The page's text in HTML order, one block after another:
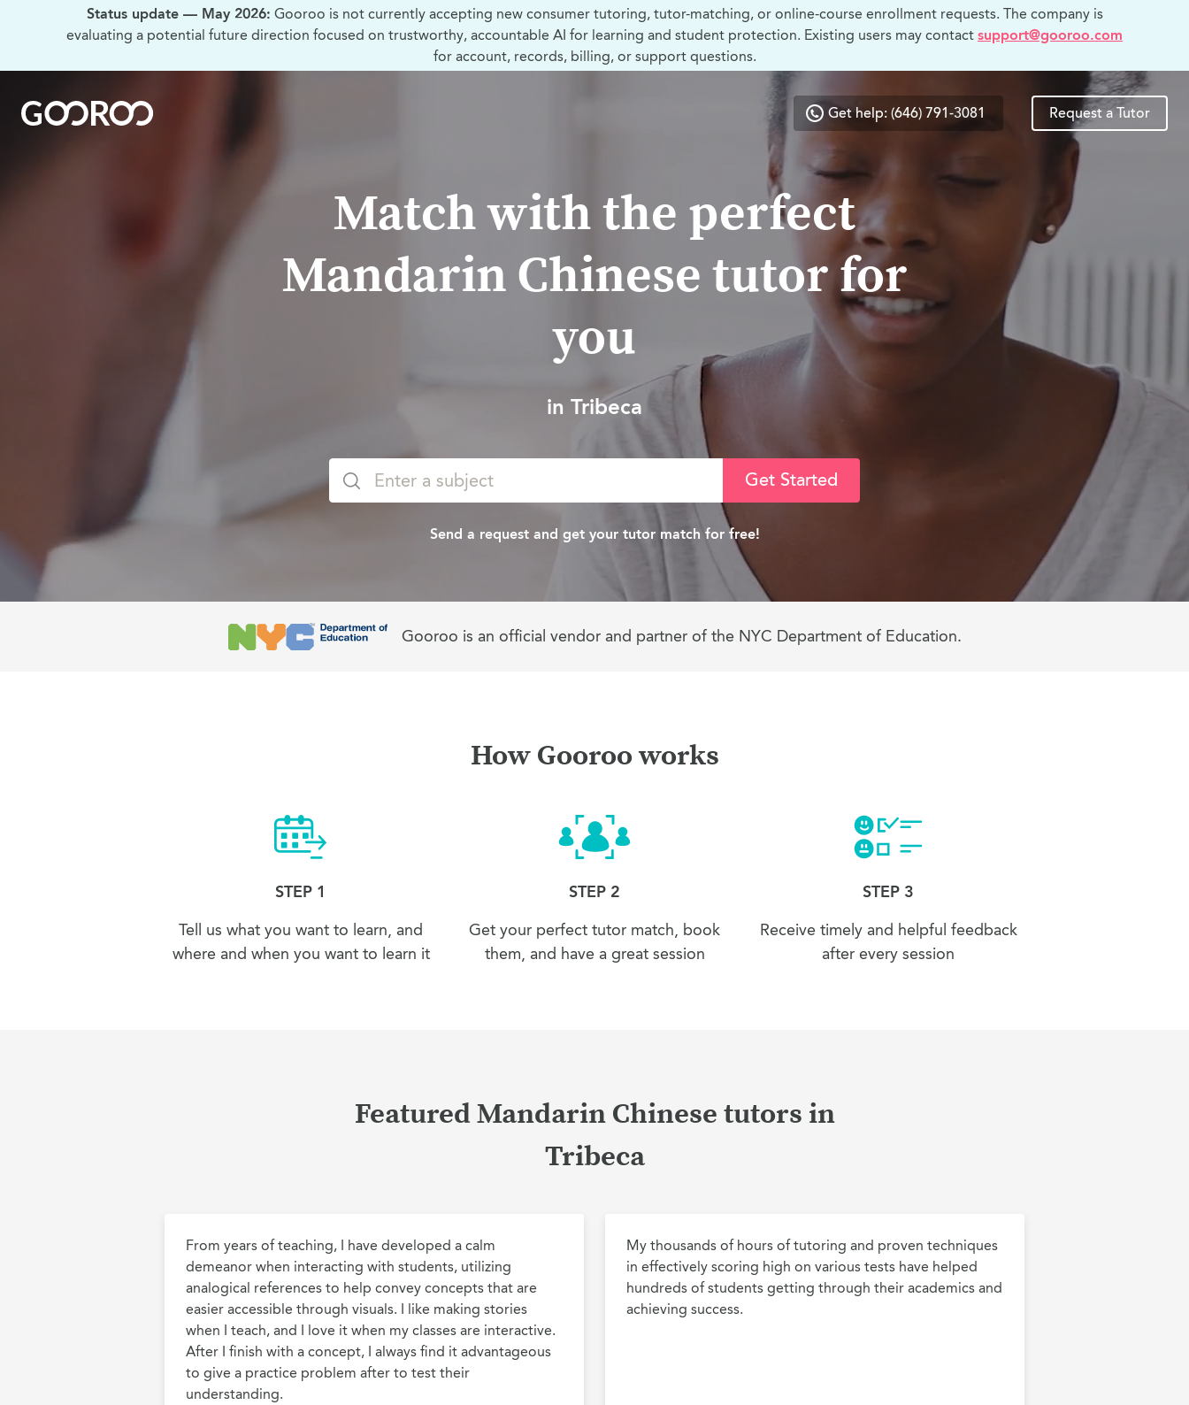
Status update — May 2026: Gooroo is not currently accepting new consumer tutoring, tutor-matching, or online-course enrollment requests. The company is
evaluating a potential future direction focused on trustworthy, accountable AI for learning and student protection. Existing users may contact support@gooroo.com
for account, records, billing, or support questions.
Get help: (646) 791-3081 Request a Tutor
Match with the perfect
Mandarin Chinese tutor for
you
in Tribeca
Get Started
Send a request and get your tutor match for free!
Gooroo is an official vendor and partner of the NYC Department of Education.
How Gooroo works
STEP 1
Tell us what you want to learn, and
where and when you want to learn it
STEP 2
Get your perfect tutor match, book
them, and have a great session
STEP 3
Receive timely and helpful feedback
after every session
Featured Mandarin Chinese tutors in
Tribeca
From years of teaching, I have developed a calm
demeanor when interacting with students, utilizing
analogical references to help convey concepts that are
easier accessible through visuals. I like making stories
when I teach, and I love it when my classes are interactive.
After I finish with a concept, I always find it advantageous
to give a practice problem after to test their
understanding.
My thousands of hours of tutoring and proven techniques
in effectively scoring high on various tests have helped
hundreds of students getting through their academics and
achieving success.